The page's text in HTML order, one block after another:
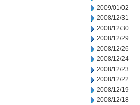
2009/01/02
2008/12/31
2008/12/30
2008/12/29
2008/12/26
2008/12/24
2008/12/23
2008/12/22
2008/12/19
2008/12/18